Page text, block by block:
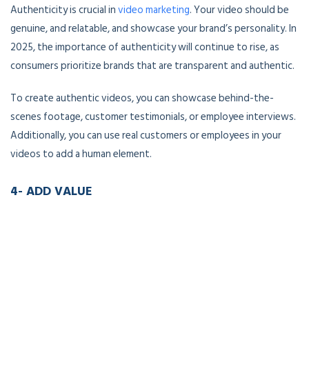
Authenticity is crucial invideo marketing. Your video should be
genuine, and relatable, and showcase your brand’s personality. In
2025, the importance of authenticity will continue to rise, as
consumers prioritize brands that are transparent and authentic.
To create authentic videos, you can showcase behind-the-
scenes footage, customer testimonials, or employee interviews.
Additionally, you can use real customers or employees in your
videos to add a human element.
4- ADD VALUE